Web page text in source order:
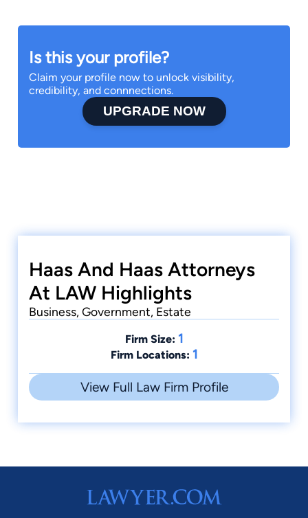
Is this your profile?
Claim your profile now to unlock visibility,
credibility, and connnections.
UPGRADE NOW
Haas And Haas Attorneys
At LAW Highlights
Business, Government, Estate
Firm Size: 1
Firm Locations: 1
View Full Law Firm Profile